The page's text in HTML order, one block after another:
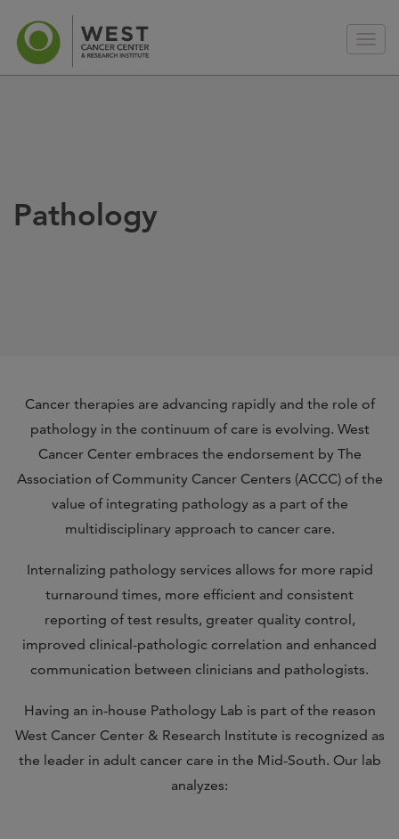
Pathology
Cancer therapies are advancing rapidly and the role of
pathology in the continuum of care is evolving. West
Cancer Center embraces the endorsement by The
Association of Community Cancer Centers (ACCC) of the
value of integrating pathology as a part of the
multidisciplinary approach to cancer care.
Internalizing pathology services allows for more rapid
turnaround times, more efficient and consistent
reporting of test results, greater quality control,
improved clinical-pathologic correlation and enhanced
communication between clinicians and pathologists.
Having an in-house Pathology Lab is part of the reason
West Cancer Center & Research Institute is recognized as
the leader in adult cancer care in the Mid-South. Our lab
analyzes: